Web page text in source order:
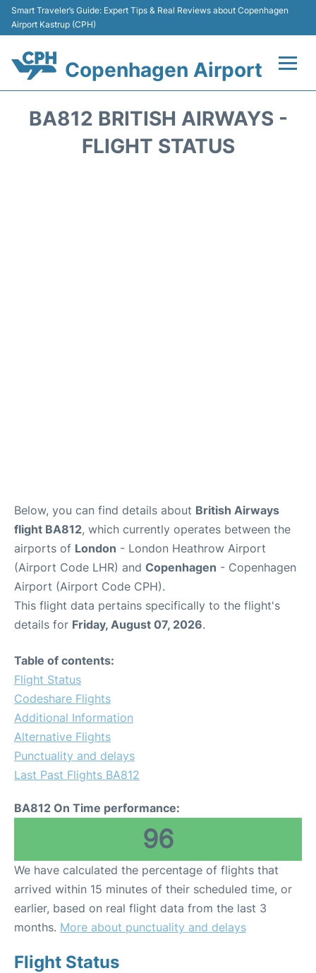
Smart Traveler’s Guide: Expert Tips & Real Reviews about Copenhagen
Airport Kastrup (CPH)
Copenhagen Airport
BA812 BRITISH AIRWAYS -
FLIGHT STATUS
Below, you can find details about British Airways
flight BA812, which currently operates between the
airports of London - London Heathrow Airport
(Airport Code LHR) and Copenhagen - Copenhagen
Airport (Airport Code CPH).
This flight data pertains specifically to the flight's
details for Friday, August 07, 2026.
Table of contents:
Flight Status
Codeshare Flights
Additional Information
Alternative Flights
Punctuality and delays
Last Past Flights BA812
BA812 On Time performance:
96
We have calculated the percentage of flights that
arrived within 15 minutes of their scheduled time, or
earlier, based on real flight data from the last 3
months. More about punctuality and delays
Flight Status